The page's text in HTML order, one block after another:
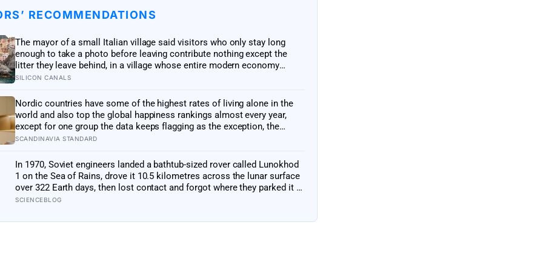
RECOMMENDATIONS
The mayor of a small Italian village said visitors who only stay long
enough to take a photo before leaving contribute nothing except the
litter they leave behind, in a village whose entire modern economy
exists because a photo of its church ended up on a SIM card two
SILICON CANALS
Nordic countries have some of the highest rates of living alone in the
world and also top the global happiness rankings almost every year,
except for one group the data keeps flagging as the exception, the
people living alone themselves
SCANDINAVIA STANDARD
In 1970, Soviet engineers landed a bathtub-sized rover called Lunokhod
1 on the Sea of Rains, drove it 10.5 kilometres across the lunar surface
over 322 Earth days, then lost contact and forgot where they parked it —
until a NASA laser-ranging team pinpointed its retroreflector in 2010 and
SCIENCEBLOG